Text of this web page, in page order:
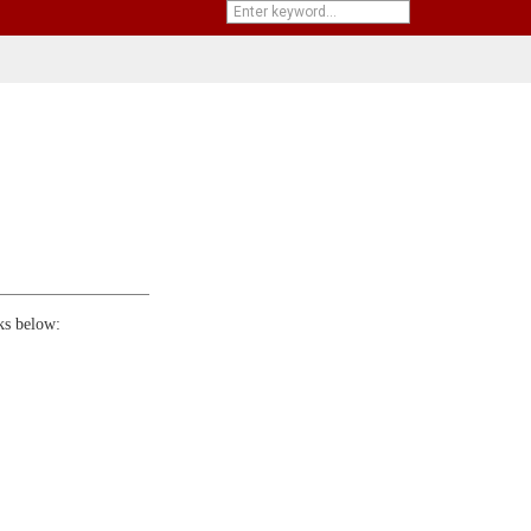
below: